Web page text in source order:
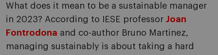
What does it mean to be a sustainable manager
in 2023? According to IESE professor Joan
Fontrodona and co-author Bruno Martinez,
managing sustainably is about taking a hard